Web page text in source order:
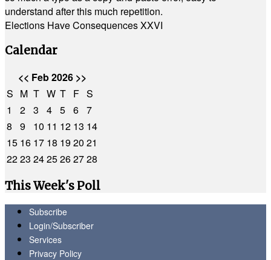
understand after this much repetition.
Elections Have Consequences XXVI
Calendar
<< Feb 2026 >>
S M T W T F S
1
2 3 4 5 6 7
8
9 10 11 12 13 14
15 16 17 18 1920 21
2223 2425262728
This Week's Poll
Subscribe
Login/Subscriber
Services
Privacy Policy